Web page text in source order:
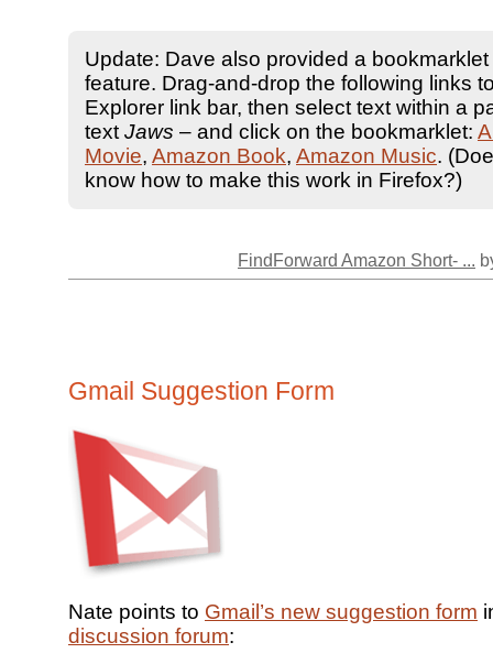
Update: Dave also provided a bookmarklet
feature. Drag-and-drop the following links
Explorer link bar, then select text within a
text Jaws – and click on the bookmarklet:
Movie, Amazon Book, Amazon Music.
know how to make this work in Firefox?)
FindForward Amazon Short- ...
Gmail Suggestion Form
Nate points to Gmail’s new suggestion form
discussion forum: